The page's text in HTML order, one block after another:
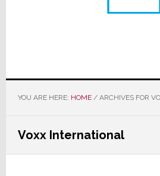
YOU ARE HERE: HOME /ARCHIVES FOR
Voxx International